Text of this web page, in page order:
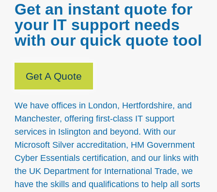
We have offices in London, Hertfordshire, and
Manchester, offering first-class IT support
services in Islington and beyond. With our
Microsoft Silver accreditation, HM Government
Cyber Essentials certification, and our links with
the UK Department for International Trade, we
have the skills and qualifications to help all sorts
Get an instant quote for
your IT support needs
with our quick quote tool
Get A Quote